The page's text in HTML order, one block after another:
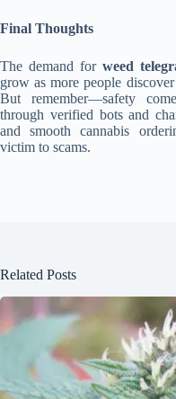
Final Thoughts
The demand forweed
grow as more people
But remember—safety
through verified bots and
and smooth cannabis
victim to scams.
Related Posts